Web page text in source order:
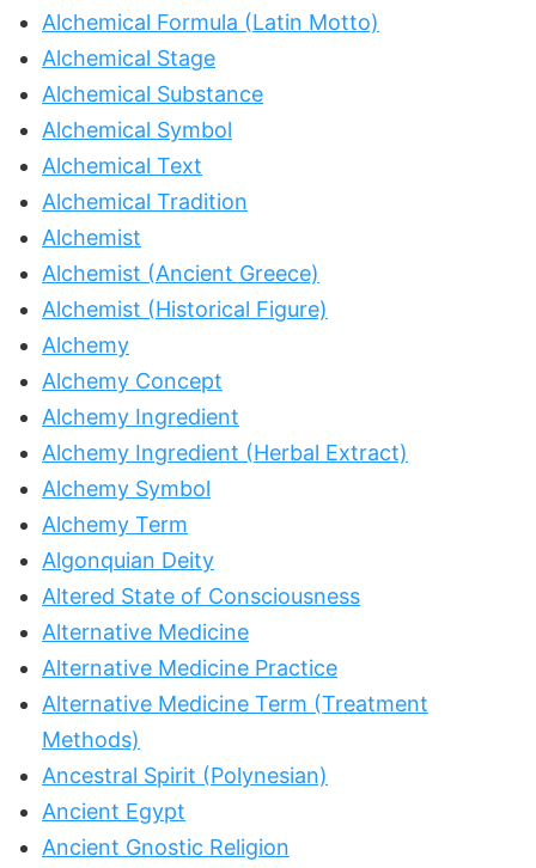
Alchemical Formula (Latin Motto)
Alchemical Stage
Alchemical Substance
Alchemical Symbol
Alchemical Text
Alchemical Tradition
Alchemist
Alchemist (Ancient Greece)
Alchemist (Historical Figure)
Alchemy
Alchemy Concept
Alchemy Ingredient
Alchemy Ingredient (Herbal Extract)
Alchemy Symbol
Alchemy Term
Algonquian Deity
Altered State of Consciousness
Alternative Medicine
Alternative Medicine Practice
Alternative Medicine Term (Treatment
Methods)
Ancestral Spirit (Polynesian)
Ancient Egypt
Ancient Gnostic Religion